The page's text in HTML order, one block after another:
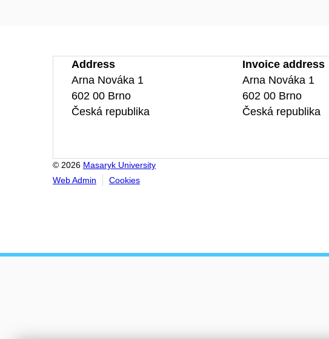
Address
Arna Nováka 1
602 00 Brno
Česká republika
Invoice address
Arna Nováka 1
602 00 Brno
Česká republika
© 2026 Masaryk University
Web Admin
Cookies